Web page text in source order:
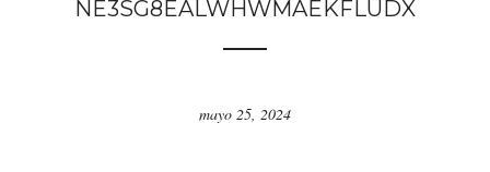
NE3SG8EALWHWMAEKFLUDX
mayo 25, 2024